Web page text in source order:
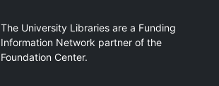
The University Libraries are a Funding
Information Network partner of the
Foundation Center.